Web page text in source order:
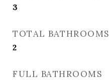
3
TOTAL BATHROOMS
2
FULL BATHROOMS